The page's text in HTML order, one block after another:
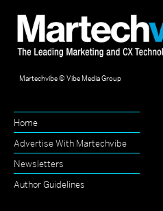
Martechvibe © Vibe Media Group
Home
Advertise With Martechvibe
Newsletters
Author Guidelines